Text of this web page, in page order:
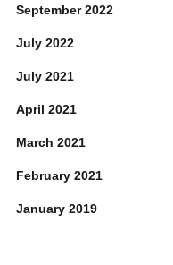
September 2022
July 2022
July 2021
April 2021
March 2021
February 2021
January 2019